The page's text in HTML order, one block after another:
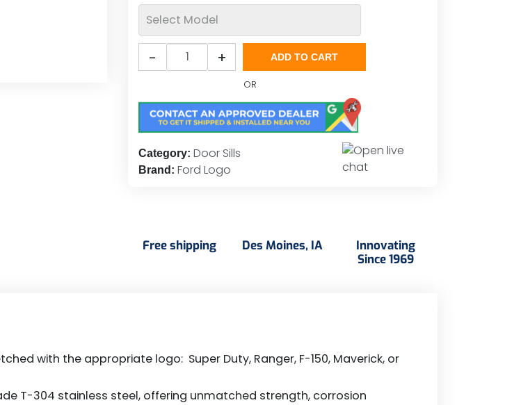
-
Putco
Ford
Stainless
Steel
Door
Sill
Plates
+ ADD TO CART
OR
Category: Door Sills
Brand: Ford Logo
Free shipping Des Moines, IA
Innovating
Since 1969
with the appropriate logo: Super Duty, Ranger, F-150, Maverick, or
T-304 stainless steel, offering unmatched strength, corrosion